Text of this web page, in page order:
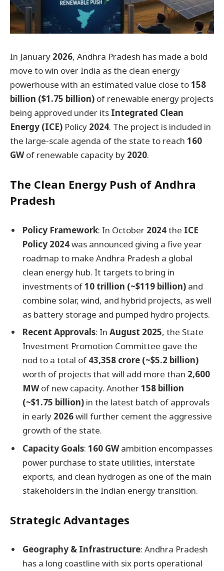
In January 2026, Andhra Pradesh has made a bold
move to win over India as the clean energy
powerhouse with an estimated value close to158
billion ($1.75 billion) of renewable energy projects
being approved under its Integrated Clean
Energy (ICE) Policy 2024. The project is included in
the large-scale agenda of the state to reach 160
GWof renewable capacity by 2020.
The Clean Energy Push of Andhra
Pradesh
Policy Framework: In October 2024the ICE
Policy 2024was announced giving a five year
roadmap to make Andhra Pradesh a global
clean energy hub. It targets to bring in
investments of10 trillion (~$119 billion) and
combine solar, wind, and hybrid projects, as well
as battery storage and pumped hydro projects.
Recent Approvals: In August 2025, the State
Investment Promotion Committee gave the
nod to a total of 43,358 crore (~$5.2 billion)
worth of projects that will add more than 2,600
MWof new capacity. Another158 billion
(~$1.75 billion) in the latest batch of approvals
in early 2026will further cement the aggressive
growth of the state.
Capacity Goals: 160 GWambition encompasses
power purchase to state utilities, interstate
exports, and clean hydrogen as one of the main
stakeholders in the Indian energy transition.
Strategic Advantages
Geography & Infrastructure: Andhra Pradesh
has a long coastline with six ports operational